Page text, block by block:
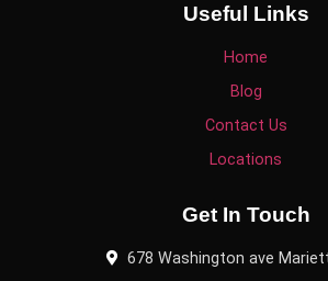
Useful Links
Home
Blog
Contact Us
Locations
Get In Touch
678 Washington ave